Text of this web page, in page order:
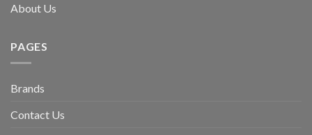
About Us
PAGES
Brands
Contact Us